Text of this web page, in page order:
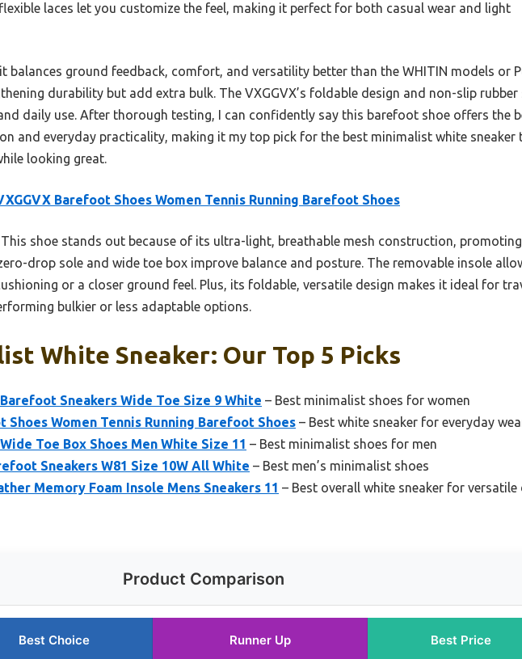
laces let you customize the feel, making it perfect for both casual wear and light
balances ground feedback, comfort, and versatility better than the WHITIN models or
durability but add extra bulk. The VXGGVX’s foldable design and non-slip rubber
daily use. After thorough testing, I can confidently say this barefoot shoe offers the
and everyday practicality, making it my top pick for the best minimalist white sneaker
looking great.
Barefoot Shoes Women Tennis Running Barefoot Shoes
This shoe stands out because of its ultra-light, breathable mesh construction,
drop sole and wide toe box improve balance and posture. The removable insole
or a closer ground feel. Plus, its foldable, versatile design makes it ideal for
bulkier or less adaptable options.
White Sneaker: Our Top 5 Picks
Barefoot Sneakers Wide Toe Size 9 White – Best minimalist shoes for women
Shoes Women Tennis Running Barefoot Shoes – Best white sneaker for everyday
Toe Box Shoes Men White Size 11 – Best minimalist shoes for men
Sneakers W81 Size 10W All White – Best men’s minimalist shoes
Memory Foam Insole Mens Sneakers 11 – Best overall white sneaker for versatile
Product Comparison
Best Choice Runner Up Best Price